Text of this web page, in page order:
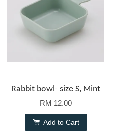
Rabbit bowl- size S, Mint
RM 12.00
Add to Cart